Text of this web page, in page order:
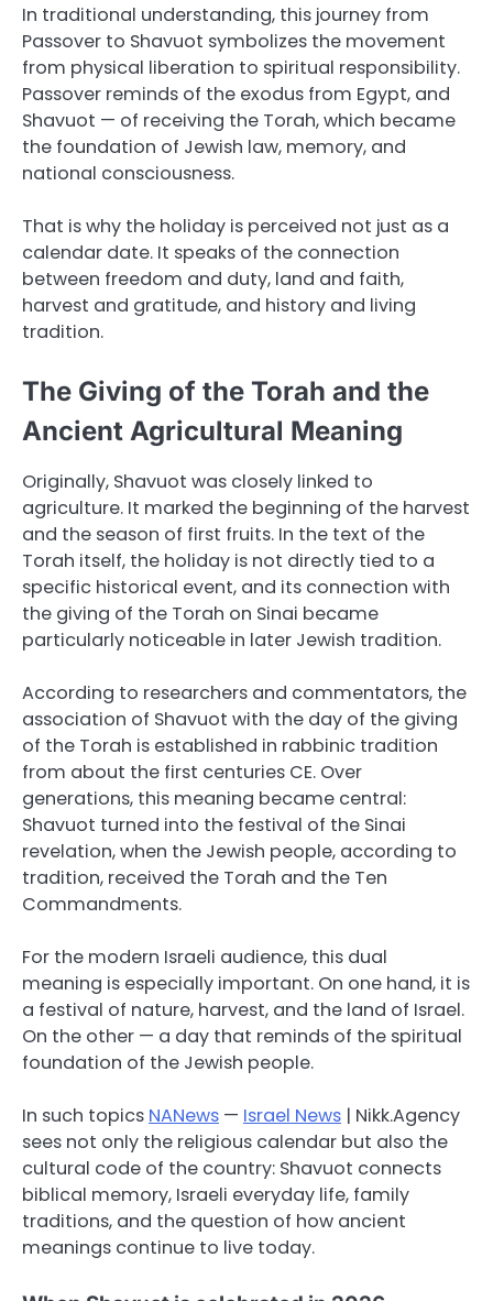
In traditional understanding, this journey from
Passover to Shavuot symbolizes the movement
from physical liberation to spiritual responsibility.
Passover reminds of the exodus from Egypt, and
Shavuot — of receiving the Torah, which became
the foundation of Jewish law, memory, and
national consciousness.
That is why the holiday is perceived not just as a
calendar date. It speaks of the connection
between freedom and duty, land and faith,
harvest and gratitude, and history and living
tradition.
The Giving of the Torah and the
Ancient Agricultural Meaning
Originally, Shavuot was closely linked to
agriculture. It marked the beginning of the harvest
and the season of first fruits. In the text of the
Torah itself, the holiday is not directly tied to a
specific historical event, and its connection with
the giving of the Torah on Sinai became
particularly noticeable in later Jewish tradition.
According to researchers and commentators, the
association of Shavuot with the day of the giving
of the Torah is established in rabbinic tradition
from about the first centuries CE. Over
generations, this meaning became central:
Shavuot turned into the festival of the Sinai
revelation, when the Jewish people, according to
tradition, received the Torah and the Ten
Commandments.
For the modern Israeli audience, this dual
meaning is especially important. On one hand, it is
a festival of nature, harvest, and the land of Israel.
On the other — a day that reminds of the spiritual
foundation of the Jewish people.
In such topics NANews — Israel News | Nikk.Agency
sees not only the religious calendar but also the
cultural code of the country: Shavuot connects
biblical memory, Israeli everyday life, family
traditions, and the question of how ancient
meanings continue to live today.